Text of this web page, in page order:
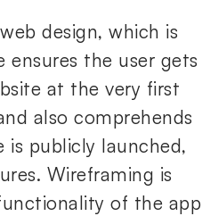
design, which is
ensures the user gets
at the very first
also comprehends
is publicly launched,
Wireframing is
of the app